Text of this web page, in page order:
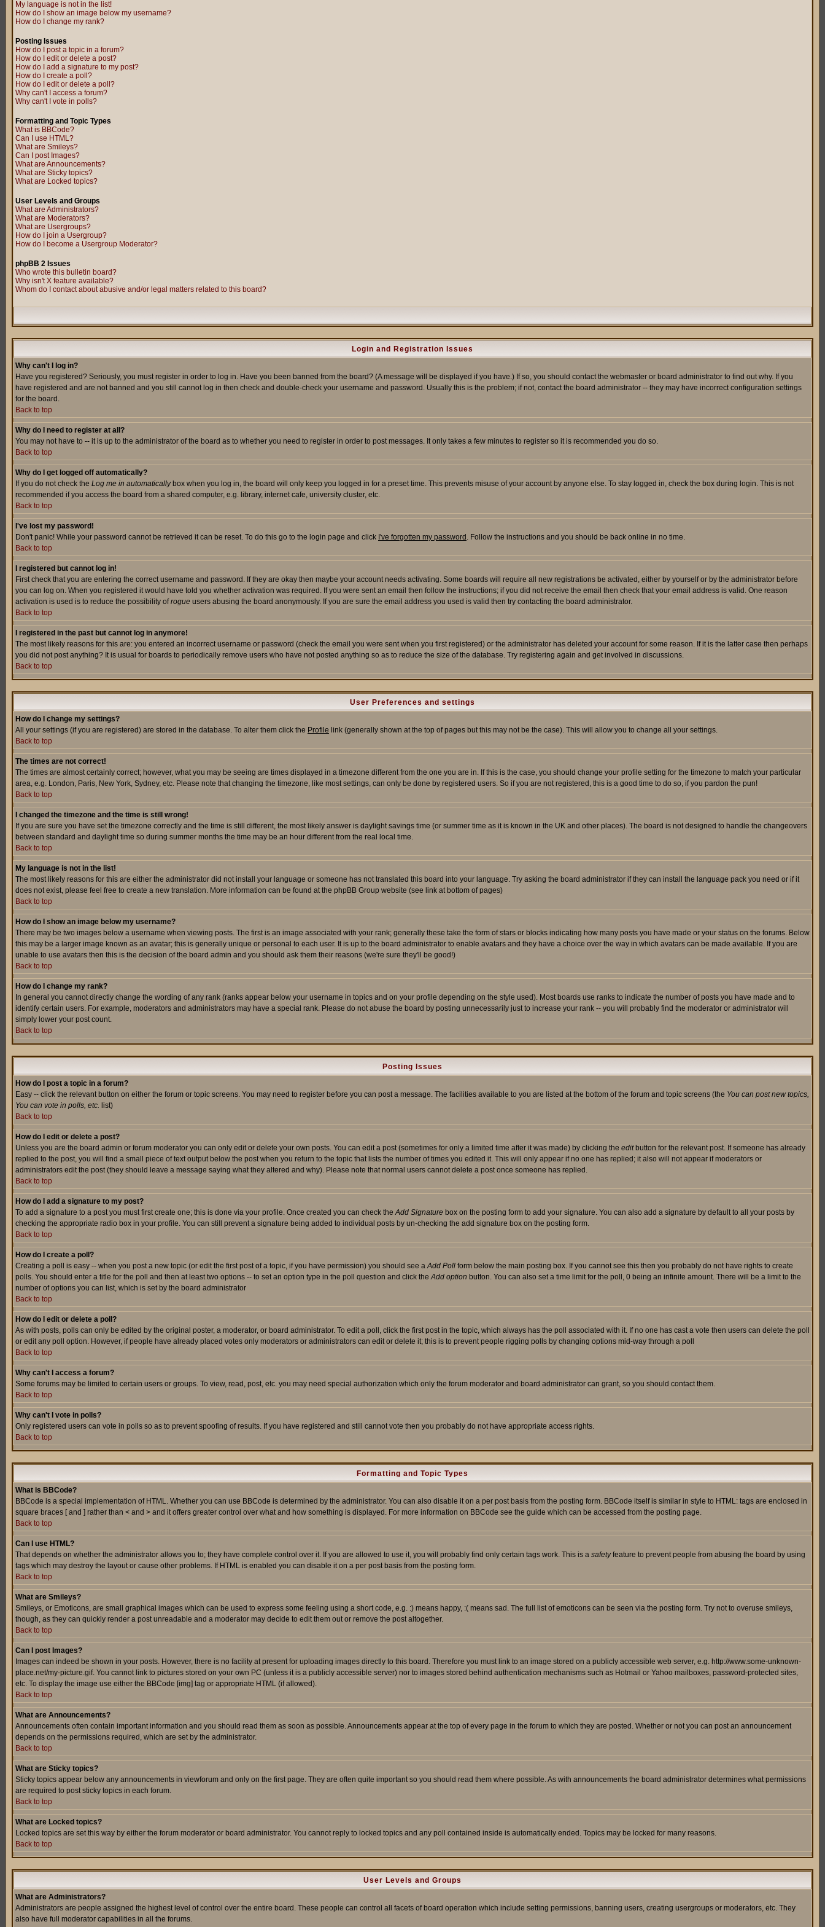
My language is not in the list!
How do I show an image below my username?
How do I change my rank?
Posting Issues
How do I post a topic in a forum?
How do I edit or delete a post?
How do I add a signature to my post?
How do I create a poll?
How do I edit or delete a poll?
Why can't I access a forum?
Why can't I vote in polls?
Formatting and Topic Types
What is BBCode?
Can I use HTML?
What are Smileys?
Can I post Images?
What are Announcements?
What are Sticky topics?
What are Locked topics?
User Levels and Groups
What are Administrators?
What are Moderators?
What are Usergroups?
How do I join a Usergroup?
How do I become a Usergroup Moderator?
phpBB 2 Issues
Who wrote this bulletin board?
Why isn't X feature available?
Whom do I contact about abusive and/or legal matters related to this board?
Login and Registration Issues
Why can't I log in?
Have you registered? Seriously, you must register in order to log in. Have you been banned from the board? (A message will be displayed if you have.) If so, you should contact the webmaster or board administrator to find out why. If you
have registered and are not banned and you still cannot log in then check and double-check your username and password. Usually this is the problem; if not, contact the board administrator -- they may have incorrect configuration settings
for the board.
Back to top
Why do I need to register at all?
You may not have to -- it is up to the administrator of the board as to whether you need to register in order to post messages. It only takes a few minutes to register so it is recommended you do so.
Back to top
Why do I get logged off automatically?
If you do not check the Log me in automaticallybox when you log in, the board will only keep you logged in for a preset time. This prevents misuse of your account by anyone else. To stay logged in, check the box during login. This is not
recommended if you access the board from a shared computer, e.g. library, internet cafe, university cluster, etc.
Back to top
I've lost my password!
Don't panic! While your password cannot be retrieved it can be reset. To do this go to the login page and click I've forgotten my password . Follow the instructions and you should be back online in no time.
Back to top
I registered but cannot log in!
First check that you are entering the correct username and password. If they are okay then maybe your account needs activating. Some boards will require all new registrations be activated, either by yourself or by the administrator before
you can log on. When you registered it would have told you whether activation was required. If you were sent an email then follow the instructions; if you did not receive the email then check that your email address is valid. One reason
activation is used is to reduce the possibility ofrogue users abusing the board anonymously. If you are sure the email address you used is valid then try contacting the board administrator.
Back to top
I registered in the past but cannot log in anymore!
The most likely reasons for this are: you entered an incorrect username or password (check the email you were sent when you first registered) or the administrator has deleted your account for some reason. If it is the latter case then perhaps
you did not post anything? It is usual for boards to periodically remove users who have not posted anything so as to reduce the size of the database. Try registering again and get involved in discussions.
Back to top
User Preferences and settings
How do I change my settings?
All your settings (if you are registered) are stored in the database. To alter them click the Profile link (generally shown at the top of pages but this may not be the case). This will allow you to change all your settings.
Back to top
The times are not correct!
The times are almost certainly correct; however, what you may be seeing are times displayed in a timezone different from the one you are in. If this is the case, you should change your profile setting for the timezone to match your particular
area, e.g. London, Paris, New York, Sydney, etc. Please note that changing the timezone, like most settings, can only be done by registered users. So if you are not registered, this is a good time to do so, if you pardon the pun!
Back to top
I changed the timezone and the time is still wrong!
If you are sure you have set the timezone correctly and the time is still different, the most likely answer is daylight savings time (or summer time as it is known in the UK and other places). The board is not designed to handle the changeovers
between standard and daylight time so during summer months the time may be an hour different from the real local time.
Back to top
My language is not in the list!
The most likely reasons for this are either the administrator did not install your language or someone has not translated this board into your language. Try asking the board administrator if they can install the language pack you need or if it
does not exist, please feel free to create a new translation. More information can be found at the phpBB Group website (see link at bottom of pages)
Back to top
How do I show an image below my username?
There may be two images below a username when viewing posts. The first is an image associated with your rank; generally these take the form of stars or blocks indicating how many posts you have made or your status on the forums. Below
this may be a larger image known as an avatar; this is generally unique or personal to each user. It is up to the board administrator to enable avatars and they have a choice over the way in which avatars can be made available. If you are
unable to use avatars then this is the decision of the board admin and you should ask them their reasons (we're sure they'll be good!)
Back to top
How do I change my rank?
In general you cannot directly change the wording of any rank (ranks appear below your username in topics and on your profile depending on the style used). Most boards use ranks to indicate the number of posts you have made and to
identify certain users. For example, moderators and administrators may have a special rank. Please do not abuse the board by posting unnecessarily just to increase your rank -- you will probably find the moderator or administrator will
simply lower your post count.
Back to top
Posting Issues
How do I post a topic in a forum?
Easy -- click the relevant button on either the forum or topic screens. You may need to register before you can post a message. The facilities available to you are listed at the bottom of the forum and topic screens (the You can post new topics,
You can vote in polls, etc. list)
Back to top
How do I edit or delete a post?
Unless you are the board admin or forum moderator you can only edit or delete your own posts. You can edit a post (sometimes for only a limited time after it was made) by clicking the editbutton for the relevant post. If someone has already
replied to the post, you will find a small piece of text output below the post when you return to the topic that lists the number of times you edited it. This will only appear if no one has replied; it also will not appear if moderators or
administrators edit the post (they should leave a message saying what they altered and why). Please note that normal users cannot delete a post once someone has replied.
Back to top
How do I add a signature to my post?
To add a signature to a post you must first create one; this is done via your profile. Once created you can check theAdd Signature box on the posting form to add your signature. You can also add a signature by default to all your posts by
checking the appropriate radio box in your profile. You can still prevent a signature being added to individual posts by un-checking the add signature box on the posting form.
Back to top
How do I create a poll?
Creating a poll is easy -- when you post a new topic (or edit the first post of a topic, if you have permission) you should see aAdd Poll form below the main posting box. If you cannot see this then you probably do not have rights to create
polls. You should enter a title for the poll and then at least two options -- to set an option type in the poll question and click theAdd option button. You can also set a time limit for the poll, 0 being an infinite amount. There will be a limit to the
number of options you can list, which is set by the board administrator
Back to top
How do I edit or delete a poll?
As with posts, polls can only be edited by the original poster, a moderator, or board administrator. To edit a poll, click the first post in the topic, which always has the poll associated with it. If no one has cast a vote then users can delete the poll
or edit any poll option. However, if people have already placed votes only moderators or administrators can edit or delete it; this is to prevent people rigging polls by changing options mid-way through a poll
Back to top
Why can't I access a forum?
Some forums may be limited to certain users or groups. To view, read, post, etc. you may need special authorization which only the forum moderator and board administrator can grant, so you should contact them.
Back to top
Why can't I vote in polls?
Only registered users can vote in polls so as to prevent spoofing of results. If you have registered and still cannot vote then you probably do not have appropriate access rights.
Back to top
Formatting and Topic Types
What is BBCode?
BBCode is a special implementation of HTML. Whether you can use BBCode is determined by the administrator. You can also disable it on a per post basis from the posting form. BBCode itself is similar in style to HTML: tags are enclosed in
square braces [ and ] rather than < and > and it offers greater control over what and how something is displayed. For more information on BBCode see the guide which can be accessed from the posting page.
Back to top
Can I use HTML?
That depends on whether the administrator allows you to; they have complete control over it. If you are allowed to use it, you will probably find only certain tags work. This is a safetyfeature to prevent people from abusing the board by using
tags which may destroy the layout or cause other problems. If HTML is enabled you can disable it on a per post basis from the posting form.
Back to top
What are Smileys?
Smileys, or Emoticons, are small graphical images which can be used to express some feeling using a short code, e.g. :) means happy, :( means sad. The full list of emoticons can be seen via the posting form. Try not to overuse smileys,
though, as they can quickly render a post unreadable and a moderator may decide to edit them out or remove the post altogether.
Back to top
Can I post Images?
Images can indeed be shown in your posts. However, there is no facility at present for uploading images directly to this board. Therefore you must link to an image stored on a publicly accessible web server, e.g. http://www.some-unknown-
place.net/my-picture.gif. You cannot link to pictures stored on your own PC (unless it is a publicly accessible server) nor to images stored behind authentication mechanisms such as Hotmail or Yahoo mailboxes, password-protected sites,
etc. To display the image use either the BBCode [img] tag or appropriate HTML (if allowed).
Back to top
What are Announcements?
Announcements often contain important information and you should read them as soon as possible. Announcements appear at the top of every page in the forum to which they are posted. Whether or not you can post an announcement
depends on the permissions required, which are set by the administrator.
Back to top
What are Sticky topics?
Sticky topics appear below any announcements in viewforum and only on the first page. They are often quite important so you should read them where possible. As with announcements the board administrator determines what permissions
are required to post sticky topics in each forum.
Back to top
What are Locked topics?
Locked topics are set this way by either the forum moderator or board administrator. You cannot reply to locked topics and any poll contained inside is automatically ended. Topics may be locked for many reasons.
Back to top
User Levels and Groups
What are Administrators?
Administrators are people assigned the highest level of control over the entire board. These people can control all facets of board operation which include setting permissions, banning users, creating usergroups or moderators, etc. They
also have full moderator capabilities in all the forums.